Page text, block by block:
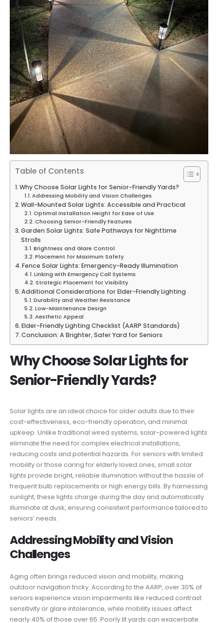
Table of Contents
Why Choose Solar Lights for Senior-Friendly Yards?
Addressing Mobility and Vision Challenges
Wall-Mounted Solar Lights: Accessible and Practical
Optimal Installation Height for Ease of Use
Choosing Senior-Friendly Features
Garden Solar Lights: Safe Pathways for Nighttime
Strolls
Brightness and Glare Control
Placement for Maximum Safety
Fence Solar Lights: Emergency-Ready Illumination
Linking with Emergency Call Systems
Strategic Placement for Visibility
Additional Considerations for Elder-Friendly Lighting
Durability and Weather Resistance
Low-Maintenance Design
Aesthetic Appeal
Elder-Friendly Lighting Checklist (AARP Standards)
Conclusion: A Brighter, Safer Yard for Seniors
Why Choose Solar Lights for
Senior-Friendly Yards?
Solar lights are an ideal choice for older adults due to their
cost-effectiveness, eco-friendly operation, and minimal
upkeep. Unlike traditional wired systems, solar-powered lights
eliminate the need for complex electrical installations,
reducing costs and potential hazards. For seniors with limited
mobility or those caring for elderly loved ones, small solar
lights provide bright, reliable illumination without the hassle of
frequent bulb replacements or high energy bills. By harnessing
sunlight, these lights charge during the day and automatically
illuminate at dusk, ensuring consistent performance tailored to
seniors’ needs.
Addressing Mobility and Vision
Challenges
Aging often brings reduced vision and mobility, making
outdoor navigation tricky. According to the AARP, over 30% of
seniors experience vision impairments like reduced contrast
sensitivity or glare intolerance, while mobility issues affect
nearly 40% of those over 65. Poorly lit yards can exacerbate